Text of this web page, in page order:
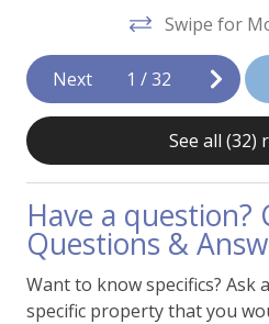
Deck - Ground Level Patio
Dining Area
Fireplace - Wood Burning
Humidifier
Ironing Supplies
View - Courtyard
Swipe for
Next 1 /32
See all (32)
Have a question?
Questions &
Want to know specifics? Ask
specific property that you